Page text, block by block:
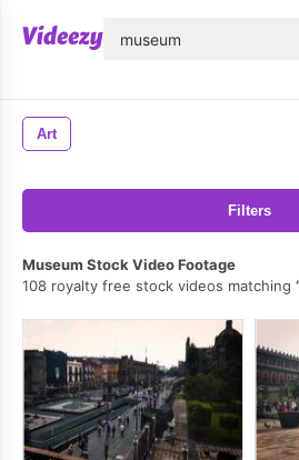
Art
Filters
Museum Stock Video Footage
108 royalty free stock videos matching